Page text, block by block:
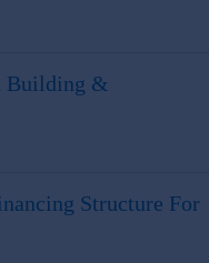
Building &
Structure For